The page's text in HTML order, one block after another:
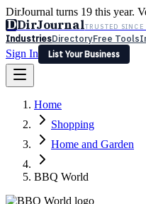
DirJournal turns 19 this year.
DDirJournalTRUSTED
IndustriesDirectoryFree Tools
Sign In
List Your Business
Latest Expert Reviews
Sign In
List Your Business
Home
Shopping
Home and Garden
BBQ World